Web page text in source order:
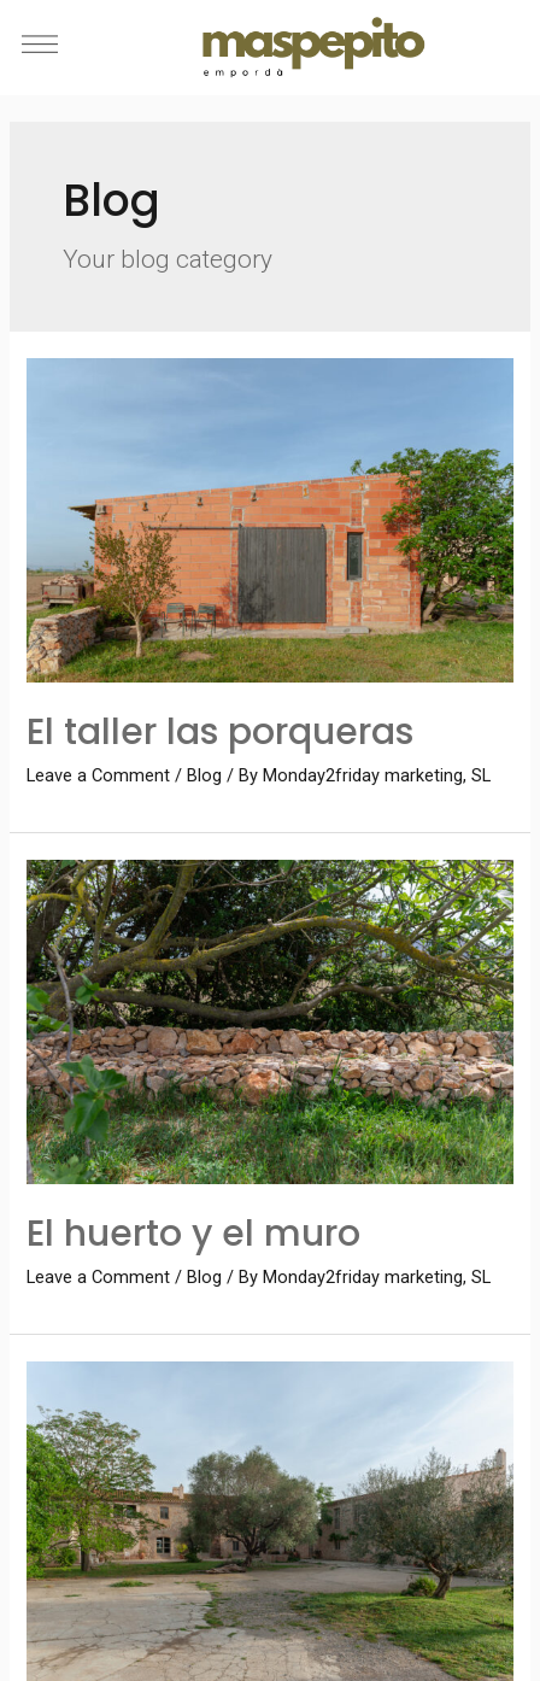
Blog
Your blog category
El taller las porqueras
Leave a Comment /Blog / ByMonday2friday marketing, SL
El huerto y el muro
Leave a Comment /Blog / ByMonday2friday marketing, SL